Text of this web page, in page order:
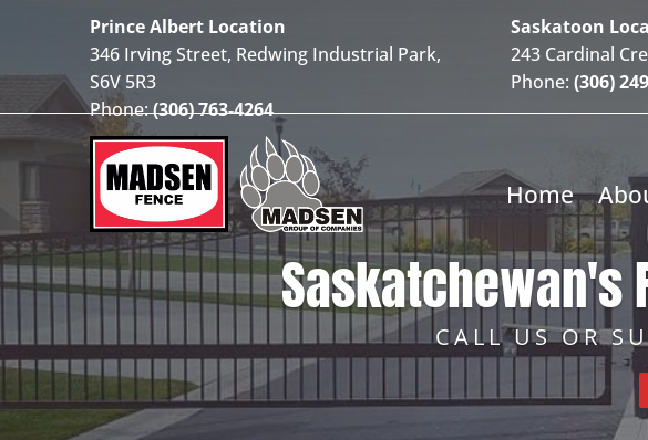
Prince Albert Location
346 Irving Street, Redwing Industrial Park,
S6V 5R3
Phone:(306) 763-4264
Saskatoon
243 Cardinal
Phone:(306)
Home
Saskatchewan's
CALL US OR